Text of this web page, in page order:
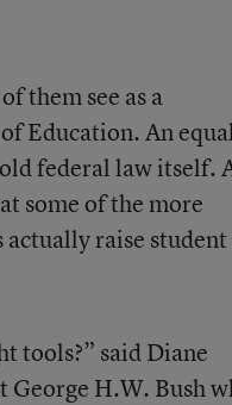
them see as a
Education. An
federal law itself.
some of the more
raise student
tools?” said Diane
George H.W. Bush